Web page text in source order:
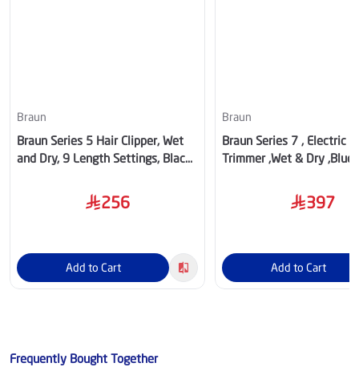
Braun
Braun Series 5 Hair Clipper, Wet
and Dry, 9 Length Settings, Black
256
Add to Cart
Braun
Braun Series 7 , Electric
Trimmer ,Wet & Dry
397
Add to Cart
Frequently Bought Together